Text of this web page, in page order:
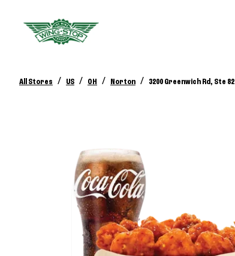
All Stores / US / OH / Norton / 3200 Greenwich Rd, Ste 82